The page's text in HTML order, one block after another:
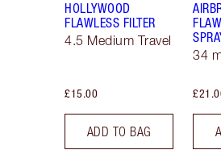
HOLLYWOOD
FLAWLESS FILTER
4.5 Medium Travel
£15.00
ADD TO BAG
34